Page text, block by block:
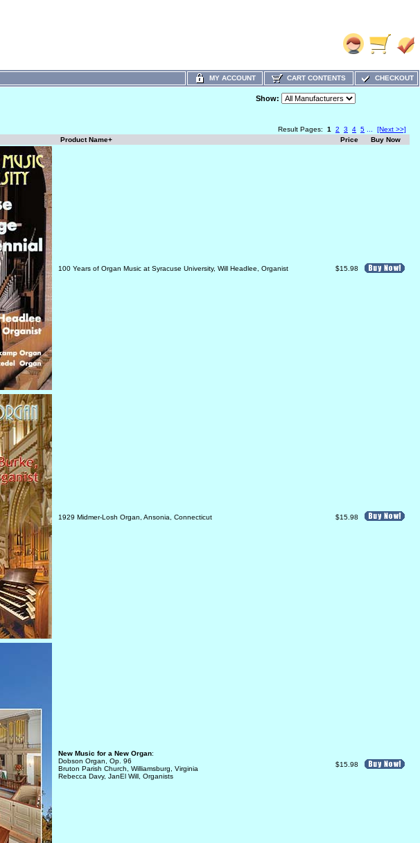
MY ACCOUNT CART CONTENTS CHECKOUT
Show:
Result Pages: 1 2 3 4 5
[Next >>]
Product Name+ Price Buy Now
100 Years of Organ Music at Syracuse University, Will Headlee, Organist $15.98
1929 Midmer-Losh Organ, Ansonia, Connecticut $15.98
New Music for a New Organ:
Dobson Organ, Op. 96
Bruton Parish Church, Williamsburg, Virginia
Rebecca Davy, JanEl Will, Organists
$15.98